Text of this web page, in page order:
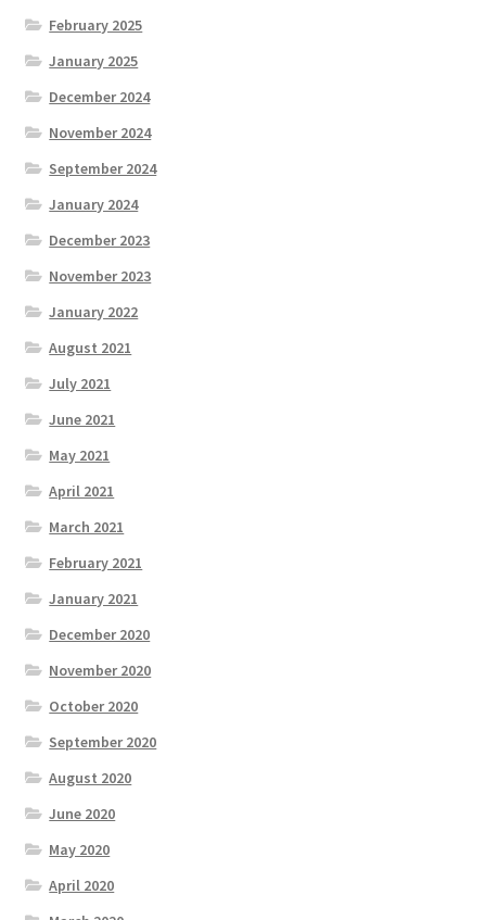
February 2025
January 2025
December 2024
November 2024
September 2024
January 2024
December 2023
November 2023
January 2022
August 2021
July 2021
June 2021
May 2021
April 2021
March 2021
February 2021
January 2021
December 2020
November 2020
October 2020
September 2020
August 2020
June 2020
May 2020
April 2020